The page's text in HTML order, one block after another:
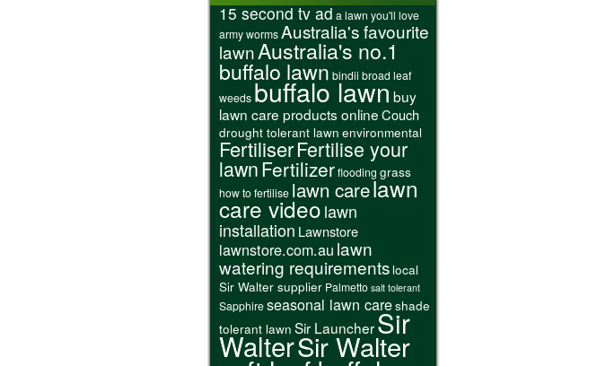
15 second tv ada lawn you'll love
army wormsAustralia's favourite
lawnAustralia's no.1
buffalo lawn bindii broad leaf
weedsbuffalo lawnbuy
lawn care products onlineCouch
drought tolerant lawn environmental
FertiliserFertilise your
lawnFertilizerflooding grass
how to fertilise lawn carelawn
care videolawn
installation Lawnstore
lawnstore.com.au lawn
watering requirements local
Sir Walter supplier Palmetto salt tolerant
Sapphireseasonal lawn careshade
tolerant lawn Sir LauncherSir
WalterSir Walter